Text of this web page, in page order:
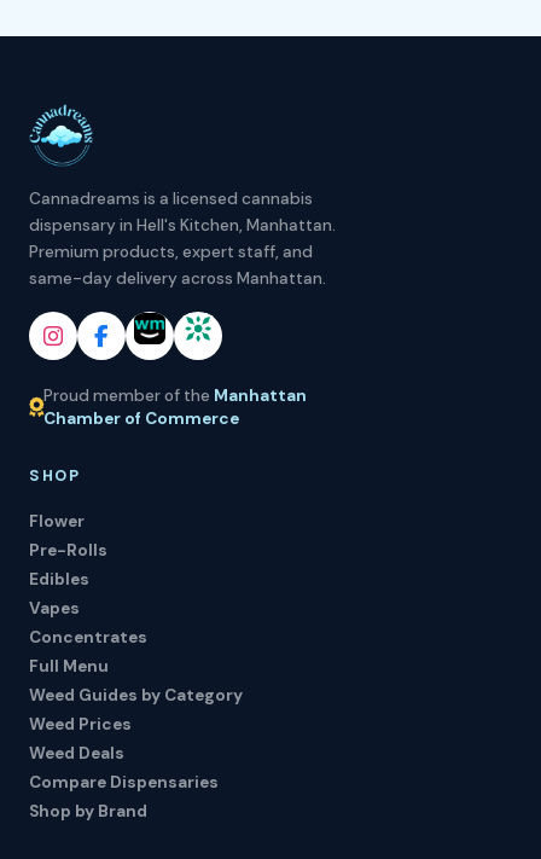
Cannadreams is a licensed cannabis
dispensary in Hell's Kitchen, Manhattan.
Premium products, expert staff, and
same-day delivery across Manhattan.
Proud member of the Manhattan
Chamber of Commerce
SHOP
Flower
Pre-Rolls
Edibles
Vapes
Concentrates
Full Menu
Weed Guides by Category
Weed Prices
Weed Deals
Compare Dispensaries
Shop by Brand